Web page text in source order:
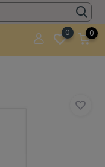
0 0